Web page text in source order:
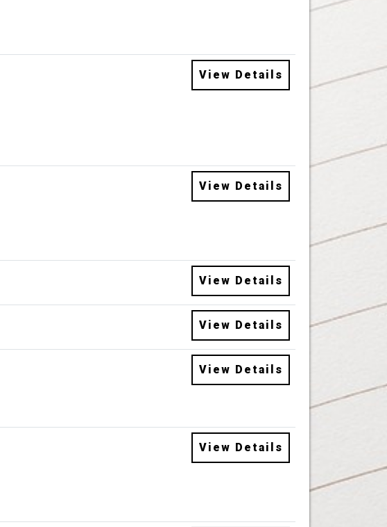
View Details
View Details
View Details
View Details
View Details
View Details